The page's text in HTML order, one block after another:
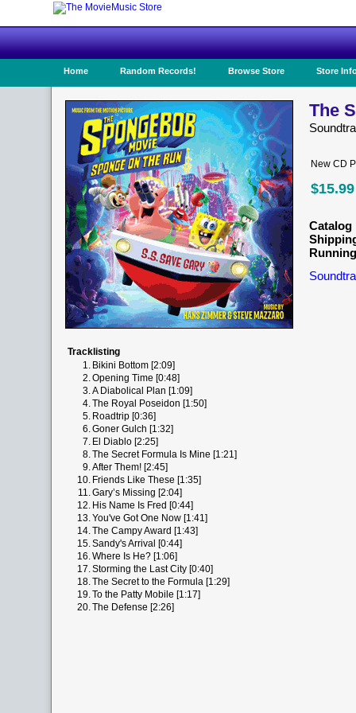
Home Random Records! Browse Store Store
The
New CD
$15.99
Catalog
Tracklisting
1. Bikini Bottom [2:09]
2.Opening Time [0:48]
3.A Diabolical Plan [1:09]
4.The Royal Poseidon [1:50]
5. Roadtrip [0:36]
6.Goner Gulch [1:32]
7. El Diablo [2:25]
8.The Secret Formula Is Mine [1:21]
9.After Them! [2:45]
10. Friends Like These [1:35]
11.Gary’s Missing [2:04]
12. His Name Is Fred [0:44]
13.You've Got One Now [1:41]
14.The Campy Award [1:43]
15.Sandy's Arrival [0:44]
16.Where Is He? [1:06]
17.Storming the Last City [0:40]
18.The Secret to the Formula [1:29]
19.To the Patty Mobile [1:17]
20.The Defense [2:26]